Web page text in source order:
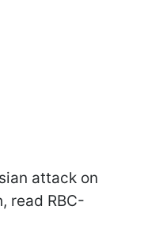
attack on
read RBC-